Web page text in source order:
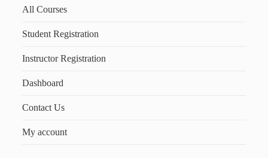
All Courses
Student Registration
Instructor Registration
Dashboard
Contact Us
My account